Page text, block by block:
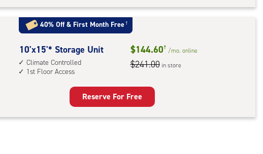
Storage
Unit
with:
outside
drive-
up
40% Off & First Month Free†
10
feet
by
Unit
10'x15'* Storage Unit
Climate Controlled
1st Floor Access
$144.60† /mo. online
$241.00 in store
Reserve For Free